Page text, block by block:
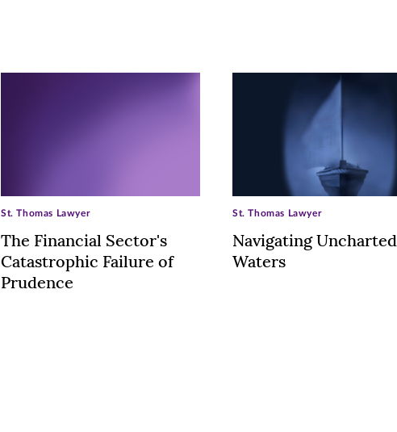
The Financial Sector's
Catastrophic Failure of
Prudence
St. Thomas Lawyer
Navigating Uncharted
Waters
St. Thomas Lawyer